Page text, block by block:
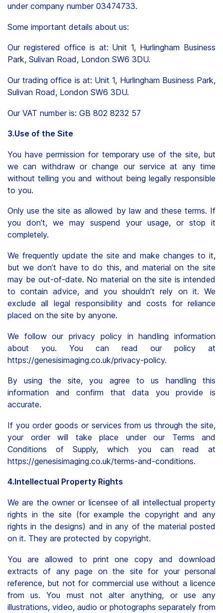
under company number 03474733.
Some important details about us:
Our registered office is at: Unit 1, Hurlingham Business
Park, Sulivan Road, London SW6 3DU.
Our trading office is at: Unit 1, Hurlingham Business Park,
Sulivan Road, London SW6 3DU.
Our VAT number is: GB 802 8232 57
3.Use of the Site
You have permission for temporary use of the site, but
we can withdraw or change our service at any time
without telling you and without being legally responsible
to you.
Only use the site as allowed by law and these terms. If
you don’t, we may suspend your usage, or stop it
completely.
We frequently update the site and make changes to it,
but we don’t have to do this, and material on the site
may be out-of-date. No material on the site is intended
to contain advice, and you shouldn’t rely on it. We
exclude all legal responsibility and costs for reliance
placed on the site by anyone.
We follow our privacy policy in handling information
about you. You can read our policy at
https://genesisimaging.co.uk/privacy-policy.
By using the site, you agree to us handling this
information and confirm that data you provide is
accurate.
If you order goods or services from us through the site,
your order will take place under our Terms and
Conditions of Supply, which you can read at
https://genesisimaging.co.uk/terms-and-conditions.
4.Intellectual Property Rights
We are the owner or licensee of all intellectual property
rights in the site (for example the copyright and any
rights in the designs) and in any of the material posted
on it. They are protected by copyright.
You are allowed to print one copy and download
extracts of any page on the site for your personal
reference, but not for commercial use without a licence
from us. You must not alter anything, or use any
illustrations, video, audio or photographs separately from